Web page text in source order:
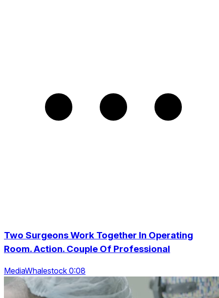
Two Surgeons Work Together In Operating
Room. Action. Couple Of Professional
MediaWhalestock 0:08